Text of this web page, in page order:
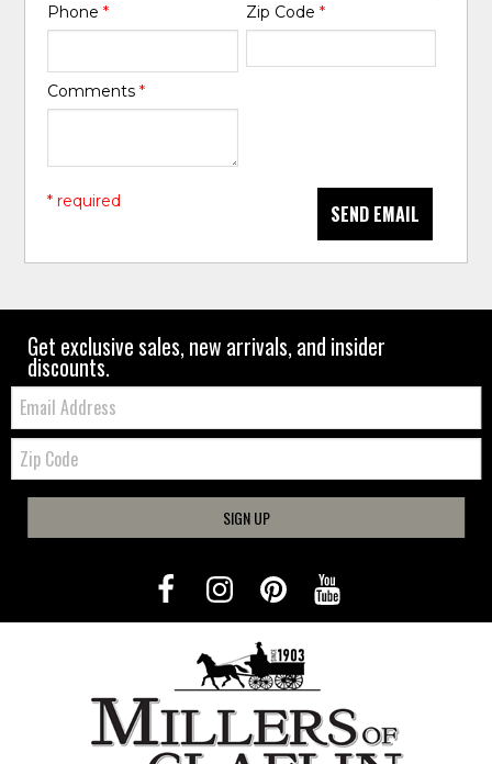
Phone* Zip Code *
Comments*
SEND EMAIL
* required
Get exclusive sales, new arrivals, and insider
discounts.
Email:
Zip
Code
SIGN UP